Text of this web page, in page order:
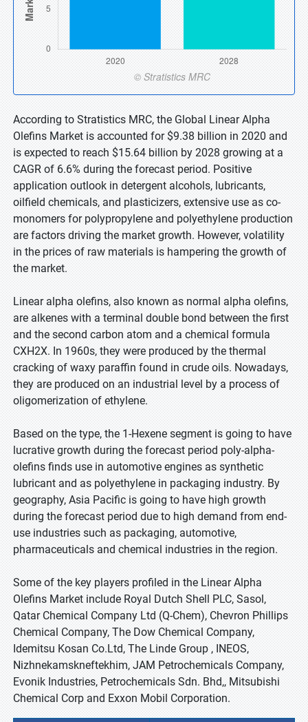
According to Stratistics MRC, the Global Linear Alpha
Olefins Market is accounted for $9.38 billion in 2020 and
is expected to reach $15.64 billion by 2028 growing at a
CAGR of 6.6% during the forecast period. Positive
application outlook in detergent alcohols, lubricants,
oilfield chemicals, and plasticizers, extensive use as co-
monomers for polypropylene and polyethylene production
are factors driving the market growth. However, volatility
in the prices of raw materials is hampering the growth of
the market.
Linear alpha olefins, also known as normal alpha olefins,
are alkenes with a terminal double bond between the first
and the second carbon atom and a chemical formula
CXH2X. In 1960s, they were produced by the thermal
cracking of waxy paraffin found in crude oils. Nowadays,
they are produced on an industrial level by a process of
oligomerization of ethylene.
Based on the type, the 1-Hexene segment is going to have
lucrative growth during the forecast period poly-alpha-
olefins finds use in automotive engines as synthetic
lubricant and as polyethylene in packaging industry. By
geography, Asia Pacific is going to have high growth
during the forecast period due to high demand from end-
use industries such as packaging, automotive,
pharmaceuticals and chemical industries in the region.
Some of the key players profiled in the Linear Alpha
Olefins Market include Royal Dutch Shell PLC, Sasol,
Qatar Chemical Company Ltd (Q-Chem), Chevron Phillips
Chemical Company, The Dow Chemical Company,
Idemitsu Kosan Co.Ltd, The Linde Group , INEOS,
Nizhnekamskneftekhim, JAM Petrochemicals Company,
Evonik Industries, Petrochemicals Sdn. Bhd,, Mitsubishi
Chemical Corp and Exxon Mobil Corporation.